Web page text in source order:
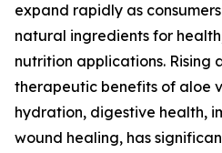
expand rapidly as
natural ingredients for
nutrition applications. Rising
therapeutic benefits of aloe
hydration, digestive health,
wound healing, has